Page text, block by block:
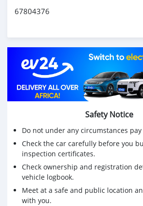
67804376
Safety Notice
Do not under any circumstances
Check the car carefully before you
inspection certificates.
Check ownership and registration
vehicle logbook.
Meet at a safe and public location
with you.